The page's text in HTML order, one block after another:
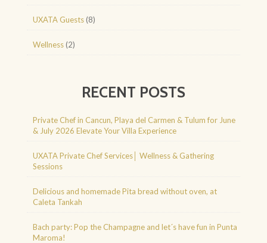
UXATA Guests (8)
Wellness (2)
RECENT POSTS
Private Chef in Cancun, Playa del Carmen & Tulum for June
& July 2026 Elevate Your Villa Experience
UXATA Private Chef Services│ Wellness & Gathering
Sessions
Delicious and homemade Pita bread without oven, at
Caleta Tankah
Bach party: Pop the Champagne and let´s have fun in Punta
Maroma!